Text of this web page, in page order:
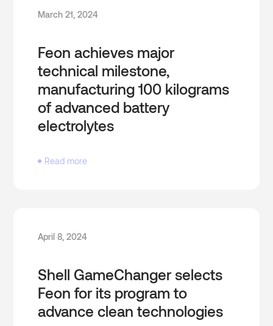
March 21, 2024
Feon achieves major
technical milestone,
manufacturing 100 kilograms
of advanced battery
electrolytes
Read more
April 8, 2024
Shell GameChanger selects
Feon for its program to
advance clean technologies